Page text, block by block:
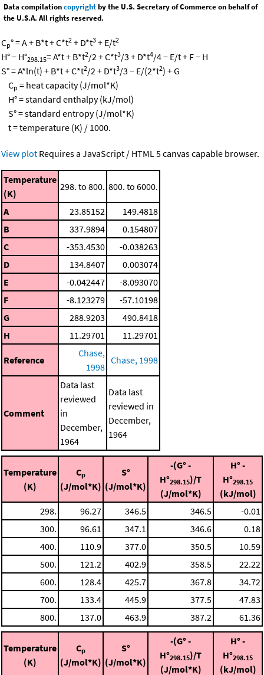
Data compilationcopyrightby the U.S. Secretary of Commerce on behalf of
the U.S.A. All rights reserved.
Cp° = A + B*t + C*t2 + D*t3 + E/t2
H° − H°298.15= A*t + B*t2/2 + C*t3/3 + D*t4/4 − E/t + F − H
S° = A*ln(t) + B*t + C*t2/2 + D*t3/3 − E/(2*t2) + G
Cp = heat capacity (J/mol*K)
H° = standard enthalpy (kJ/mol)
S° = standard entropy (J/mol*K)
t = temperature (K) / 1000.
View plot Requires a JavaScript / HTML 5 canvas capable browser.
Temperature
(K)
298. to 800. 800. to 6000.
A 23.85152
149.4818
B
337.9894
0.154807
C
-353.4530
-0.038263
D
134.8407
0.003074
E
-0.042447
-8.093070
F
-8.123279
-57.10198
G
288.9203
490.8418
H
11.29701 11.29701
Reference
Chase,
1998
Chase, 1998
Comment
Data last
reviewed
in
December,
1964
Data last
reviewed in
December,
1964
Temperature
(K)
Cp
(J/mol*K)
S°
(J/mol*K)
-(G° -
H°298.15)/T
(J/mol*K)
H° -
H°298.15
(kJ/mol)
298.
96.27 346.5 346.5
-0.01
300.
96.61 347.1 346.6
0.18
400.
110.9 377.0 350.5
10.59
500.
121.2 402.9 358.5
22.22
600.
128.4 425.7 367.8
34.72
700.
133.4 445.9 377.5
47.83
800.
137.0 463.9 387.2 61.36
Temperature
(K)
Cp
(J/mol*K)
S°
(J/mol*K)
-(G° -
H°298.15)/T
(J/mol*K)
H° -
H°298.15
(kJ/mol)